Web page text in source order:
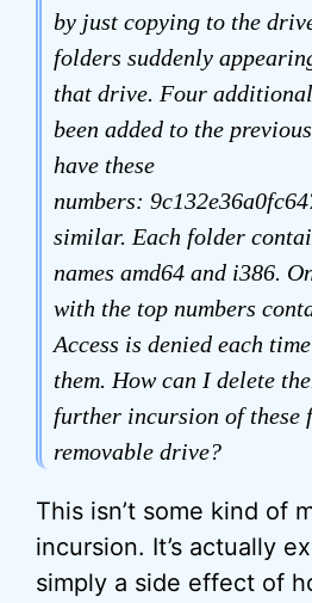
by just copying to the
folders suddenly
that drive. Four
been added to the
have these
numbers:
similar. Each folder
names amd64 and i386.
with the top numbers
Access is denied each
them. How can I delete
further incursion of these
removable drive?
This isn’t some kind of
incursion. It’s actually
simply a side effect of